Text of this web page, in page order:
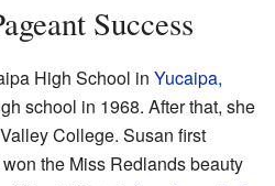
Success
High School in Yucaipa,
school in 1968. After that, she
College. Susan first
the Miss Redlands beauty